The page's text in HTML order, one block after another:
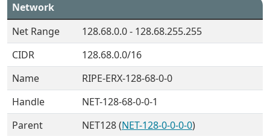
Network
Net Range
128.68.0.0 - 128.68.255.255
CIDR
128.68.0.0/16
Name
RIPE-ERX-128-68-0-0
Handle
NET-128-68-0-0-1
Parent
NET128 (NET-128-0-0-0-0)